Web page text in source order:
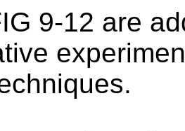
9-12 are